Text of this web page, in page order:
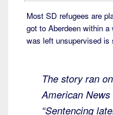
Most SD refugees are
got to Aberdeen within
was left unsupervised is
The story ran
American
“Sentencing